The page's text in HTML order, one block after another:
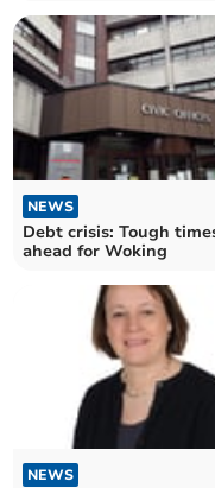
NEWS
Debt crisis: Tough
ahead for Woking
NEWS